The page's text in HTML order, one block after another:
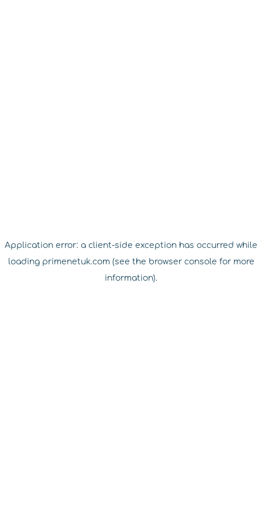
Application error: a client-side exception has occurred while
loading primenetuk.com(see the browser console for more
information).